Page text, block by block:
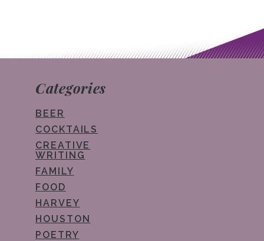
Categories
BEER
COCKTAILS
CREATIVE
WRITING
FAMILY
FOOD
HARVEY
HOUSTON
POETRY